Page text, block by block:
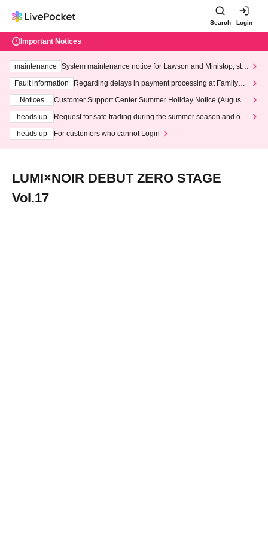
Search Login
Important Notices
maintenance
System maintenance notice for Lawson and Ministop, star
ting at 3:00 AM on Wednesday (Wed)
Fault information
Regarding delays in payment processing at FamilyMa
Notices
Customer Support Center Summer Holiday Notice (August 1
heads up
Request for safe trading during the summer season and our
heads up
For customers who cannot Login
LUMI×NOIR DEBUT ZERO STAGE
Vol.17